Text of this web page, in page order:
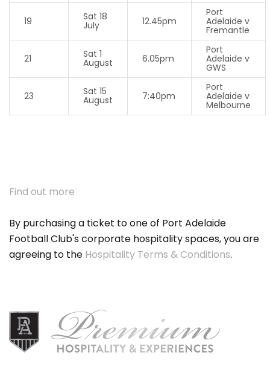
19 Sat 18
July 12.45pm
Port
Adelaide v
Fremantle
21 Sat 1
August 6.05pm
Port
Adelaide v
GWS
23 Sat 15
August 7:40pm
Port
Adelaide v
Melbourne
Find out more
By purchasing a ticket to one of Port Adelaide
Football Club's corporate hospitality spaces, you are
agreeing to the Hospitality Terms & Conditions.